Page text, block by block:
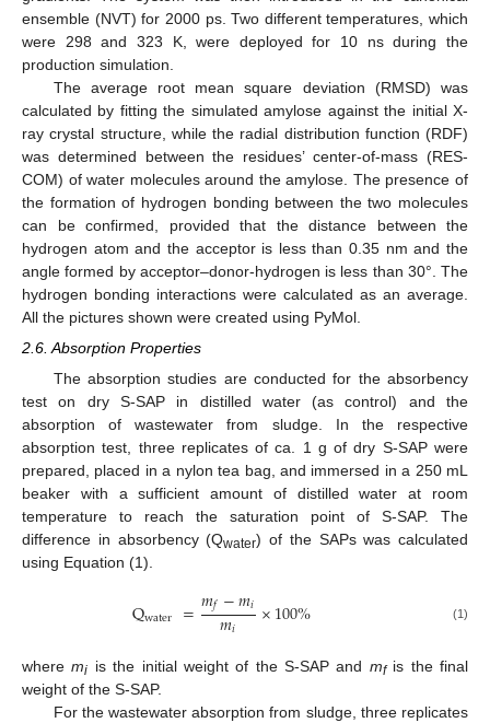
ensemble (NVT) for 2000 ps. Two different temperatures, which
were 298 and 323 K, were deployed for 10 ns during the
production simulation.
The average root mean square deviation (RMSD) was
calculated by fitting the simulated amylose against the initial X-
ray crystal structure, while the radial distribution function (RDF)
was determined between the residues’ center-of-mass (RES-
COM) of water molecules around the amylose. The presence of
the formation of hydrogen bonding between the two molecules
can be confirmed, provided that the distance between the
hydrogen atom and the acceptor is less than 0.35 nm and the
angle formed by acceptor–donor-hydrogen is less than 30°. The
hydrogen bonding interactions were calculated as an average.
All the pictures shown were created using PyMol.
2.6. Absorption Properties
The absorption studies are conducted for the absorbency
test on dry S-SAP in distilled water (as control) and the
absorption of wastewater from sludge. In the respective
absorption test, three replicates of ca. 1 g of dry S-SAP were
prepared, placed in a nylon tea bag, and immersed in a 250 mL
beaker with a sufficient amount of distilled water at room
temperature to reach the saturation point of S-SAP. The
difference in absorbency (Qwater) of the SAPs was calculated
using Equation (1).
Qwater =𝑚𝑓−𝑚𝑖
𝑚𝑖 ×100% (1)
wheremi is the initial weight of the S-SAP and mfis the final
weight of the S-SAP.
For the wastewater absorption from sludge, three replicates